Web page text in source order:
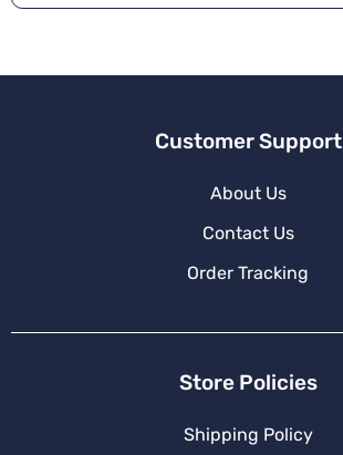
Customer Support
About Us
Contact Us
Order Tracking
Store Policies
Shipping Policy